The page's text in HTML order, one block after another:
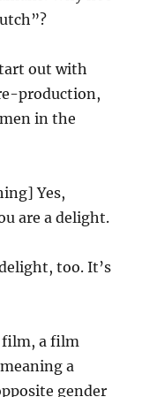
out with
production,
in the
Yes,
are a delight.
too. It’s
film, a film
a
gender